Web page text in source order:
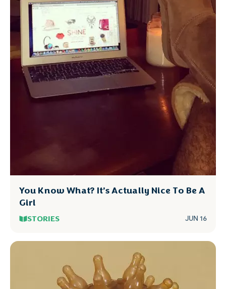
You Know What? It’s Actually Nice To Be A
Girl
STORIES JUN 16